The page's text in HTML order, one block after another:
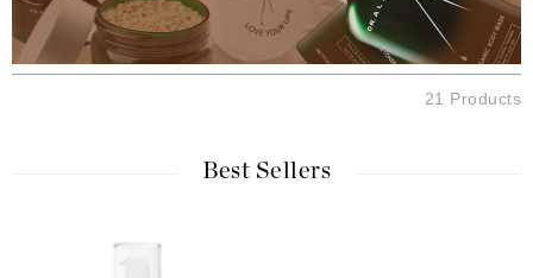
21 Products
Best Sellers